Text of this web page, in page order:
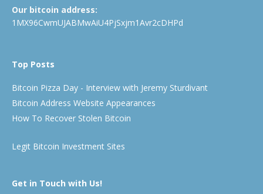
Our bitcoin address:
1MX96CwmUJABMwAiU4PjSxjm1Avr2cDHPd
Top Posts
Bitcoin Pizza Day - Interview with Jeremy Sturdivant
Bitcoin Address Website Appearances
How To Recover Stolen Bitcoin
Legit Bitcoin Investment Sites
Get in Touch with Us!